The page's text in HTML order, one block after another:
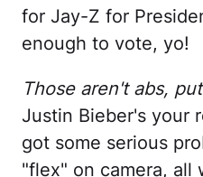
for Jay-Z for
enough to vote, yo!
Those aren't abs,
Justin Bieber's your
got some serious
"flex" on camera, all